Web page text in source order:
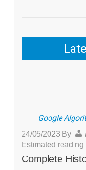
Google
24/05/2023 By
Estimated
Complete